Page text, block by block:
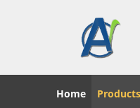
Home Products